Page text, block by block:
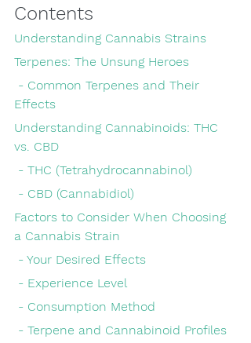
Contents
Understanding Cannabis Strains
Terpenes: The Unsung Heroes
Effects
Understanding Cannabinoids: THC
vs. CBD
- THC (Tetrahydrocannabinol)
- CBD (Cannabidiol)
Factors to Consider When Choosing
a Cannabis Strain
- Your Desired Effects
- Experience Level
- Consumption Method
- Terpene and Cannabinoid Profiles